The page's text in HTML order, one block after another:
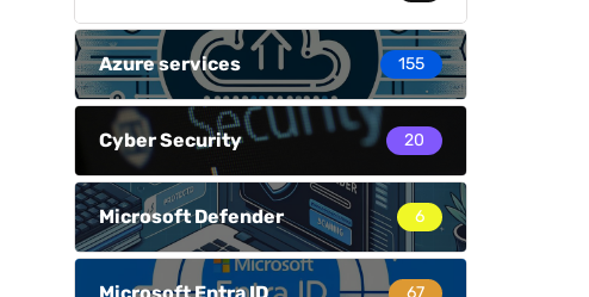
Azure services 155
Cyber Security 20
Microsoft Defender 6
67